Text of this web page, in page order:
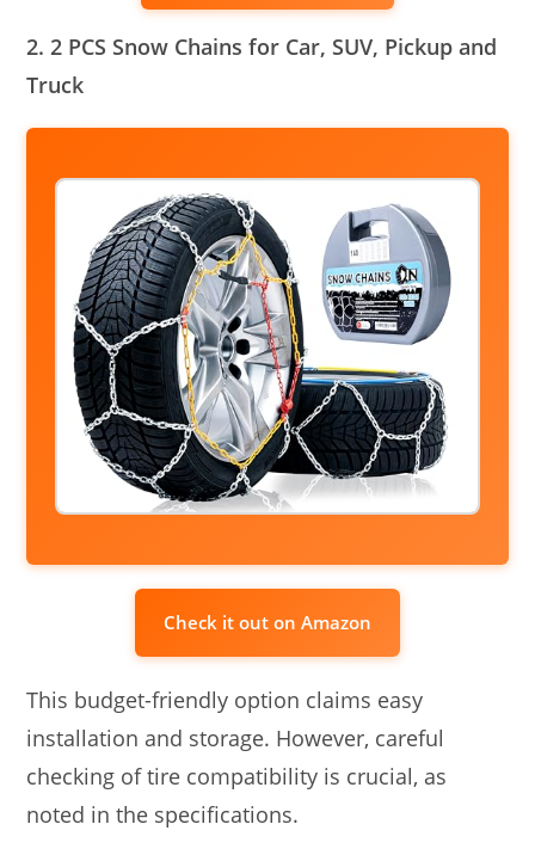
2. 2 PCS Snow Chains for Car, SUV, Pickup and
Truck
Check it out on Amazon
This budget-friendly option claims easy
installation and storage. However, careful
checking of tire compatibility is crucial, as
noted in the specifications.